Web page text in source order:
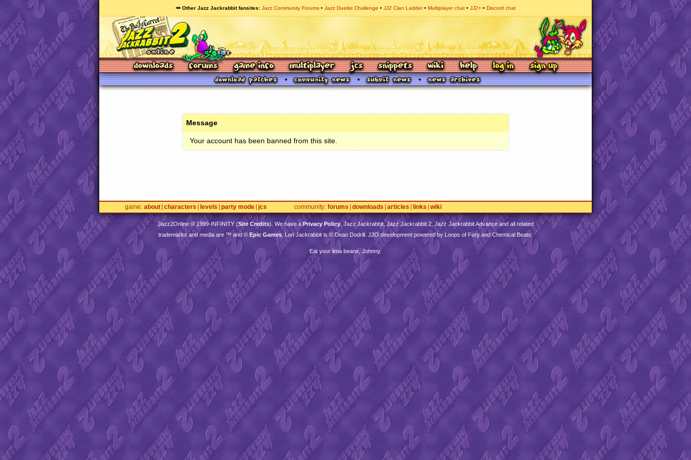
🥕 Other Jazz Jackrabbit fansites Jazz Community Forums Jazz Duelist Challenge JJ2 Clan Ladder Multiplayer chat JJ2+ Discord chat
Message
Your account has been banned from this site.
game about characters levels party mode jcs community forums downloads articles links wiki
Jazz2Online © 1999-INFINITY(Site Credits). We have a Privacy Policy. Jazz Jackrabbit, Jazz Jackrabbit 2, Jazz Jackrabbit Advance and all related
trademarks and media are ™ and © Epic Games. Lori Jackrabbit is © Dean Dodrill. J2O development powered by Loops of Fury and Chemical Beats.
Eat your lima beans, Johnny.